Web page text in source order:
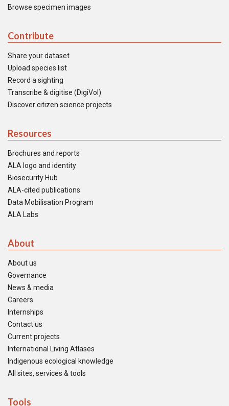
Browse specimen images
Contribute
Share your dataset
Upload species list
Record a sighting
Transcribe & digitise (DigiVol)
Discover citizen science projects
Resources
Brochures and reports
ALA logo and identity
Biosecurity Hub
ALA-cited publications
Data Mobilisation Program
ALA Labs
About
About us
Governance
News & media
Careers
Internships
Contact us
Current projects
International Living Atlases
Indigenous ecological knowledge
All sites, services & tools
Tools